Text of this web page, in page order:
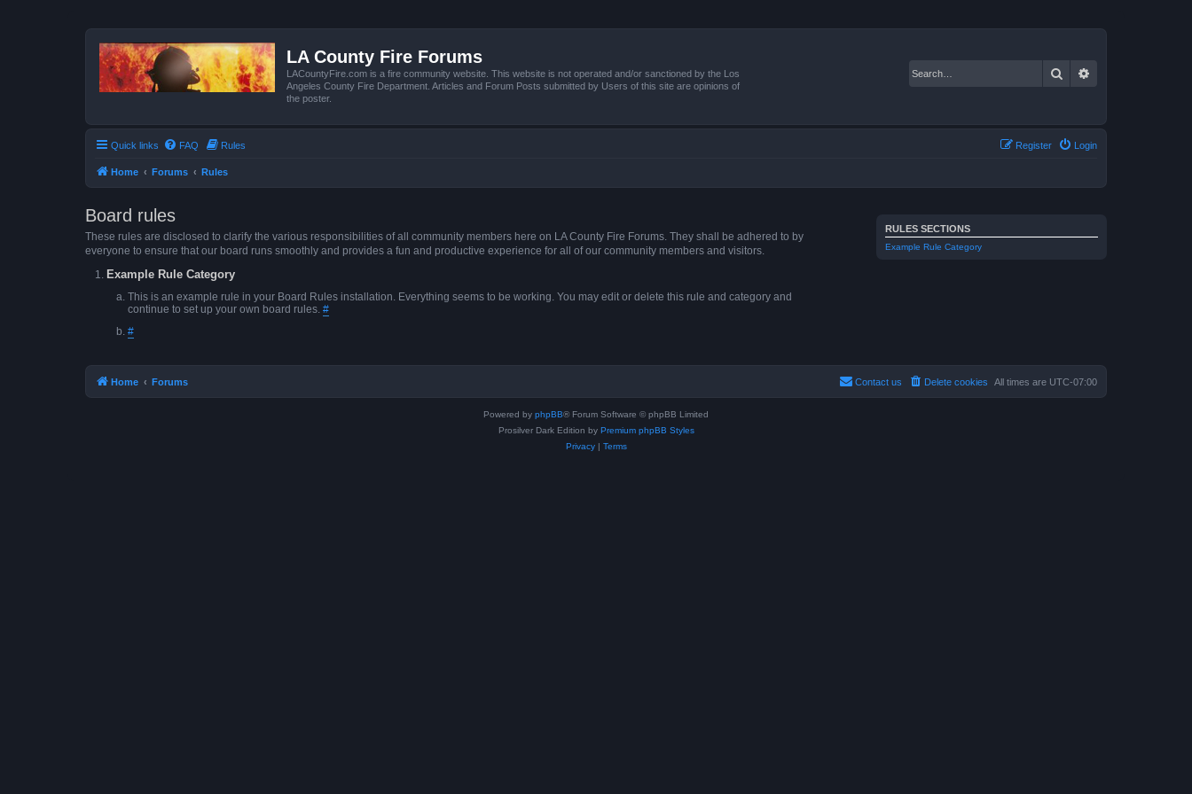
LA County Fire Forums
LACountyFire.com is a fire community website. This website is not operated and/or sanctioned by the Los
Angeles County Fire Department. Articles and Forum Posts submitted by Users of this site are opinions of
the poster.
Search
Quick links FAQ Rules Login
Register
Home Forums Rules
RULES SECTIONS
Example Rule Category
Board rules
These rules are disclosed to clarify the various responsibilities of all community members here on LA County Fire Forums. They shall be adhered to by
everyone to ensure that our board runs smoothly and provides a fun and productive experience for all of our community members and visitors.
Example Rule Category
This is an example rule in your Board Rules installation. Everything seems to be working. You may edit or delete this rule and category and
continue to set up your own board rules. #
#
Home Forums All times are UTC-07:00
Delete cookies
Contact us
Powered by phpBB® Forum Software © phpBB Limited
Prosilver Dark Edition by Premium phpBB Styles
Privacy| Terms